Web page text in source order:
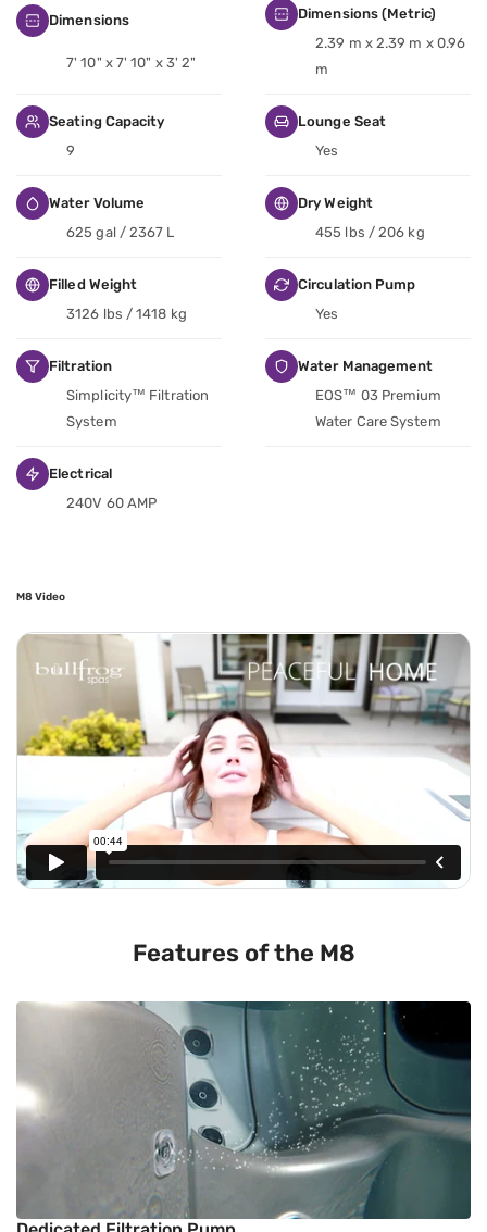
Dimensions
7' 10" x 7' 10" x 3' 2"
Dimensions (Metric)
2.39 m x 2.39 m x 0.96
m
Seating Capacity
9
Lounge Seat
Yes
Water Volume
625 gal / 2367 L
Dry Weight
455 lbs / 206 kg
Filled Weight
3126 lbs / 1418 kg
Circulation Pump
Yes
Filtration
Simplicity™ Filtration
System
Water Management
EOS™ 03 Premium
Water Care System
Electrical
240V 60 AMP
M8 Video
Features of the M8